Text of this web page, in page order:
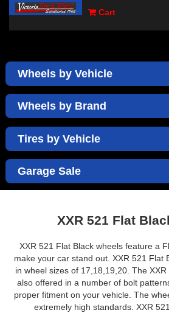
Cart
Wheels by Vehicle
Wheels by Brand
Tires by Vehicle
Garage Sale
XXR 521 Flat
XXR 521 Flat Black wheels feature a
make your car stand out. XXR 521 Flat
in wheel sizes of 17,18,19,20. The
also offered in a number of bolt
proper fitment on your vehicle. The
extremely high standards. XXR